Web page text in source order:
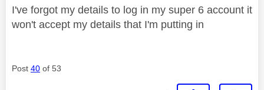
I've forgot my details to log in my super 6 account it
won't accept my details that I'm putting in
Post 40 of 53